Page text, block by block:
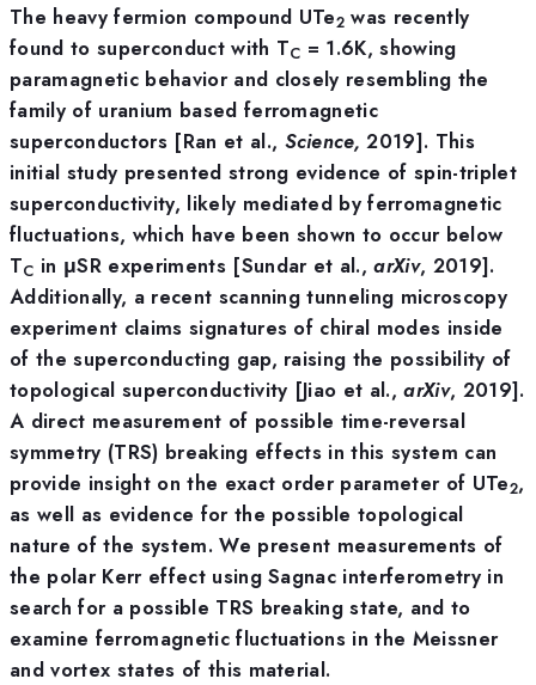
The heavy fermion compound UTe2 was recently
found to superconduct with TC = 1.6K, showing
paramagnetic behavior and closely resembling the
family of uranium based ferromagnetic
superconductors [Ran et al., Science,2019]. This
initial study presented strong evidence of spin-triplet
superconductivity, likely mediated by ferromagnetic
fluctuations, which have been shown to occur below
TC in μSR experiments [Sundar et al.,arXiv, 2019].
Additionally, a recent scanning tunneling microscopy
experiment claims signatures of chiral modes inside
of the superconducting gap, raising the possibility of
topological superconductivity [Jiao et al.,arXiv, 2019].
A direct measurement of possible time-reversal
symmetry (TRS) breaking effects in this system can
provide insight on the exact order parameter of UTe2,
as well as evidence for the possible topological
nature of the system. We present measurements of
the polar Kerr effect using Sagnac interferometry in
search for a possible TRS breaking state, and to
examine ferromagnetic fluctuations in the Meissner
and vortex states of this material.